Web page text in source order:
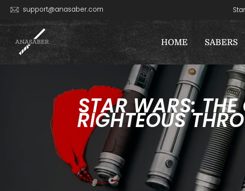
Skip
content
support@anasaber.com
HOME SABERS
STAR WARS:
RIGHTEOUS